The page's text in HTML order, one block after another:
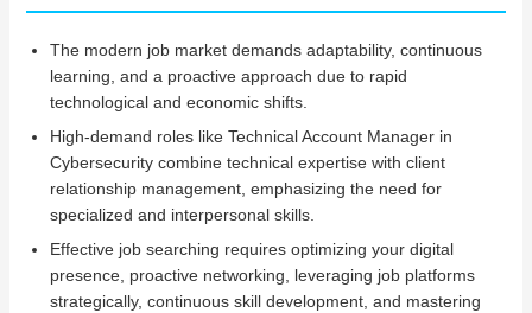
The modern job market demands adaptability, continuous
learning, and a proactive approach due to rapid
technological and economic shifts.
High-demand roles like Technical Account Manager in
Cybersecurity combine technical expertise with client
relationship management, emphasizing the need for
specialized and interpersonal skills.
Effective job searching requires optimizing your digital
presence, proactive networking, leveraging job platforms
strategically, continuous skill development, and mastering